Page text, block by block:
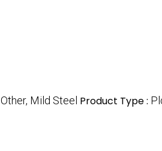
Other, Mild Steel Product Type :